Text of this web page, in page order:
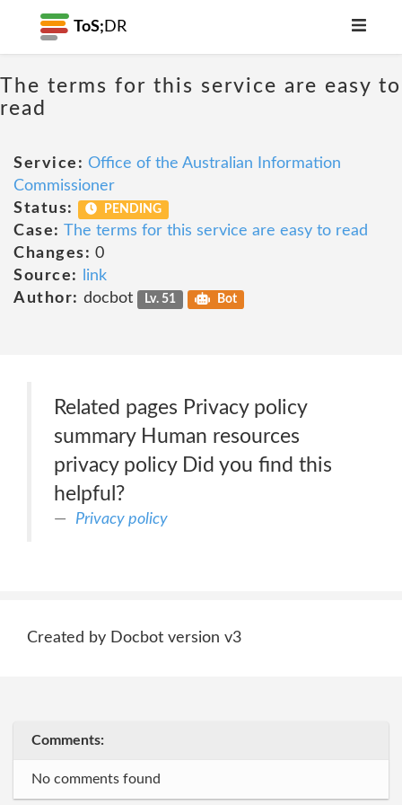
ToS; DR
The terms for this service are easy to
read
Service: Office of the Australian Information
Commissioner
Status:
PENDING
Case: The terms for this service are easy to read
Changes: 0
Source:
link
Author: docbot Lv. 51 Bot
Related pages Privacy policy
summary Human resources
privacy policy Did you find this
helpful?
Privacy policy
Created by Docbot version v3
Comments:
No comments found